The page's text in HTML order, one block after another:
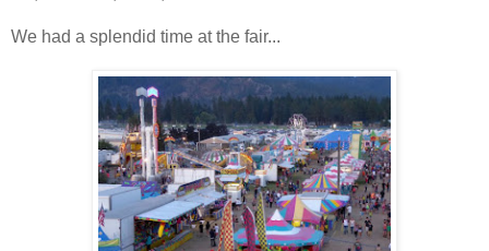
We had a splendid time at the fair...